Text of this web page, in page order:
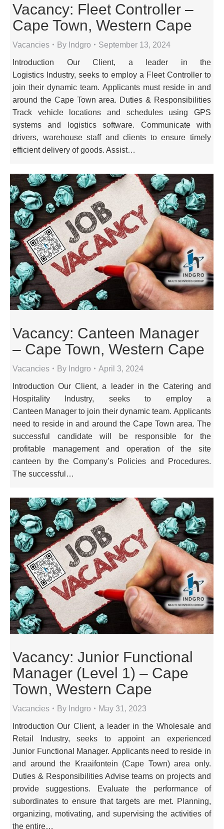
Vacancy: Fleet Controller –
Cape Town, Western Cape
Vacancies By Indgro September 13, 2024
Introduction Our Client, a leader in the
Logistics Industry, seeks to employ a Fleet Controller to
join their dynamic team. Applicants must reside in and
around the Cape Town area. Duties & Responsibilities
Track vehicle locations and schedules using GPS
systems and logistics software. Communicate with
drivers, warehouse staff and clients to ensure timely
efficient delivery of goods. Assist…
Vacancy: Canteen Manager
– Cape Town, Western Cape
Vacancies By Indgro April 3, 2024
Introduction Our Client, a leader in the Catering and
Hospitality Industry, seeks to employ a
Canteen Manager to join their dynamic team. Applicants
need to reside in and around the Cape Town area. The
successful candidate will be responsible for the
profitable management and operation of the site
canteen by the Company’s Policies and Procedures.
The successful…
Vacancy: Junior Functional
Manager (Level 1) – Cape
Town, Western Cape
Vacancies By Indgro May 31, 2023
Introduction Our Client, a leader in the Wholesale and
Retail Industry, seeks to appoint an experienced
Junior Functional Manager. Applicants need to reside in
and around the Kraaifontein (Cape Town) area only.
Duties & Responsibilities Advise teams on projects and
provide suggestions. Evaluate the performance of
subordinates to ensure that targets are met. Planning,
organizing, motivating, and supervising the activities of
the entire…